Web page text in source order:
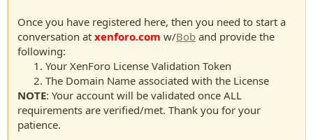
Once you have registered here, then you need to start a
conversation at xenforo.com w/Bob and provide the
following:
Your XenForo License Validation Token
The Domain Name associated with the License
NOTE: Your account will be validated once ALL
requirements are verified/met. Thank you for your
patience.